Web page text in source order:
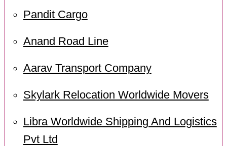
Pandit Cargo
Anand Road Line
Aarav Transport Company
Skylark Relocation Worldwide Movers
Libra Worldwide Shipping And Logistics
Pvt Ltd